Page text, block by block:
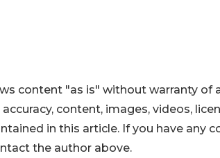
content "as is" without warranty of
content, images, videos,
in this article. If you have any
the author above.